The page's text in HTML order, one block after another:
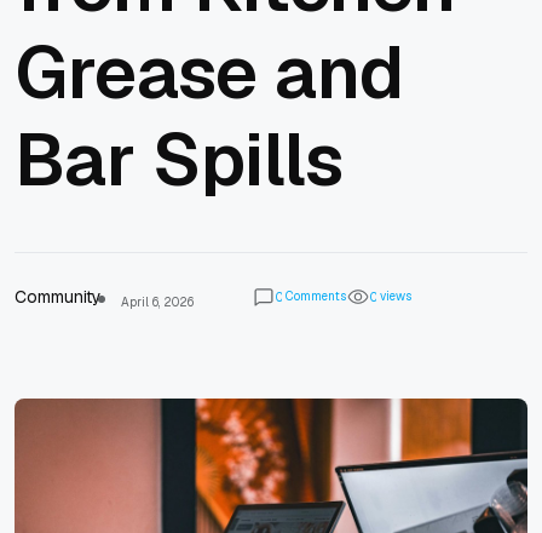
Grease and
Bar Spills
Community April 6, 2026 0 Comments 0 views